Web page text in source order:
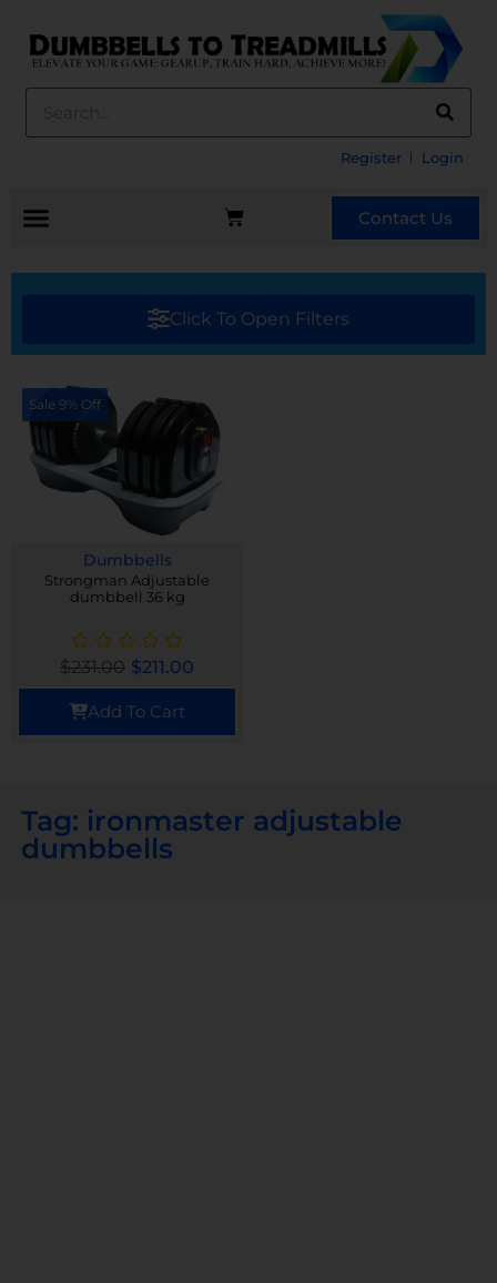
Register Login
Contact Us
Click To Open Filters
Sale 9% Off
Dumbbells
Strongman Adjustable
dumbbell 36 kg
$231.00 $211.00
Add To Cart
Tag: ironmaster adjustable
dumbbells